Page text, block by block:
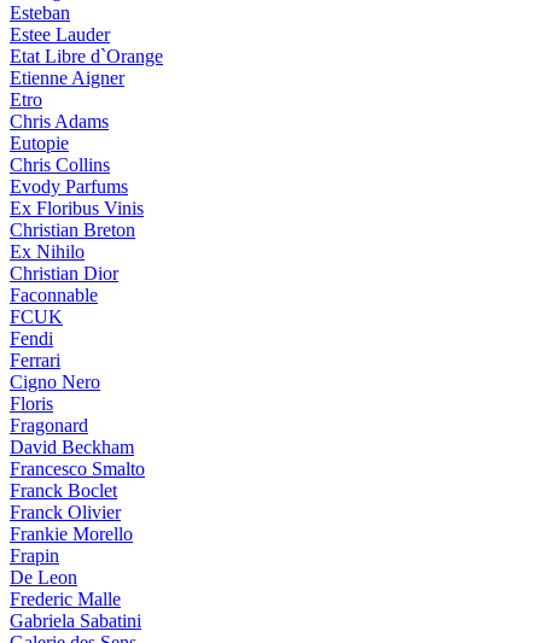
Esteban
Estee Lauder
Etat Libre d`Orange
Etienne Aigner
Etro
Chris Adams
Eutopie
Chris Collins
Evody Parfums
Ex Floribus Vinis
Christian Breton
Ex Nihilo
Christian Dior
Faconnable
FCUK
Fendi
Ferrari
Cigno Nero
Floris
Fragonard
David Beckham
Francesco Smalto
Franck Boclet
Franck Olivier
Frankie Morello
Frapin
De Leon
Frederic Malle
Gabriela Sabatini